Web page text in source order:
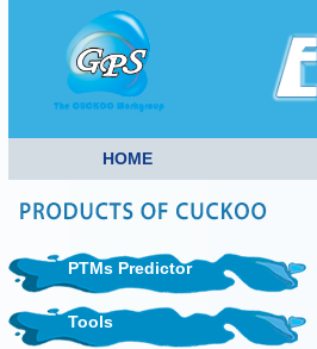
HOME
PTMs Predictor
Tools